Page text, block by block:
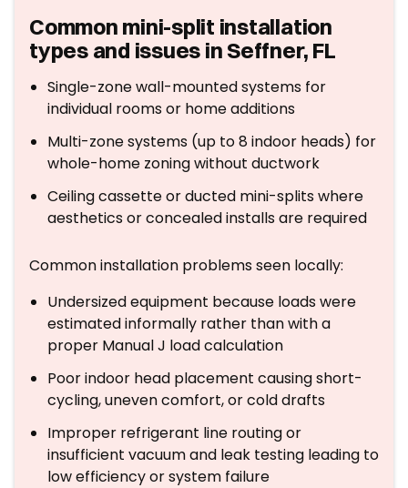
Common mini-split installation
types and issues in Seffner, FL
Single-zone wall-mounted systems for
individual rooms or home additions
Multi-zone systems (up to 8 indoor heads) for
whole-home zoning without ductwork
Ceiling cassette or ducted mini-splits where
aesthetics or concealed installs are required
Common installation problems seen locally:
Undersized equipment because loads were
estimated informally rather than with a
proper Manual J load calculation
Poor indoor head placement causing short-
cycling, uneven comfort, or cold drafts
Improper refrigerant line routing or
insufficient vacuum and leak testing leading to
low efficiency or system failure